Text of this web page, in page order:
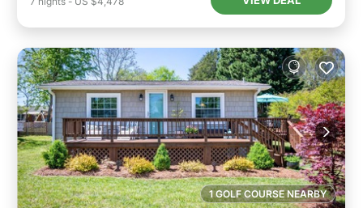
1 GOLF COURSE NEARBY